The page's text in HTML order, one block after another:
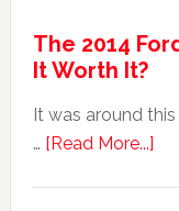
The 2014
It Worth It?
It was around
… [Read More...]